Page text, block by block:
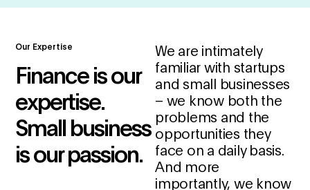
Our Expertise
Finance is our
expertise.
Small business
is our passion.
We are intimately
familiar with startups
and small businesses
– we know both the
problems and the
opportunities they
face on a daily basis.
And more
importantly, we know